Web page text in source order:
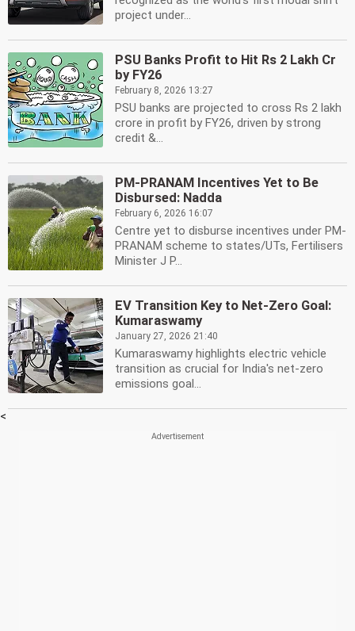
project under...
PSU Banks Profit to Hit Rs 2 Lakh Cr
by FY26
February 8, 2026 13:27
PSU banks are projected to cross Rs 2 lakh
crore in profit by FY26, driven by strong
credit &...
PM-PRANAM Incentives Yet to Be
Disbursed: Nadda
February 6, 2026 16:07
Centre yet to disburse incentives under PM-
PRANAM scheme to states/UTs, Fertilisers
Minister J P...
EV Transition Key to Net-Zero Goal:
Kumaraswamy
January 27, 2026 21:40
Kumaraswamy highlights electric vehicle
transition as crucial for India's net-zero
emissions goal...
<